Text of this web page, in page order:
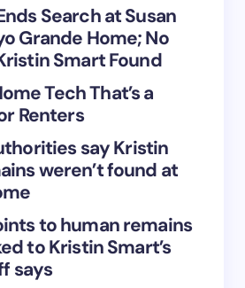
Comment
Search at Susan
Grande Home; No
Smart Found
Tech That’s a
Renters
say Kristin
weren’t found at
to human remains
to Kristin Smart’s
says